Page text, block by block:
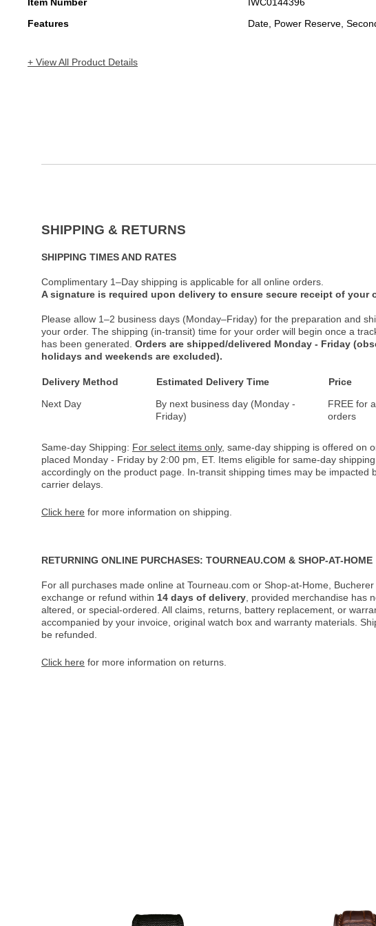
Features
Date, Power Reserve,
+ View All Product Details
SHIPPING & RETURNS
SHIPPING TIMES AND RATES
Complimentary 1–Day shipping is applicable for all online orders.
A signature is required upon delivery to ensure secure receipt of your
Please allow 1–2 business days (Monday–Friday) for the preparation and
your order. The shipping (in-transit) time for your order will begin once a
has been generated. Orders are shipped/delivered Monday - Friday
holidays and weekends are excluded).
Delivery Method Estimated Delivery Time
Price
Next Day
By next business day (Monday -
Friday)
FREE for
orders
Same-day Shipping: For select items only, same-day shipping is offered on
placed Monday - Friday by 2:00 pm, ET. Items eligible for same-day
accordingly on the product page. In-transit shipping times may be impacted
carrier delays.
Click here for more information on shipping.
RETURNING ONLINE PURCHASES: TOURNEAU.COM & SHOP-AT-HOME
For all purchases made online at Tourneau.com or Shop-at-Home,
exchange or refund within 14 days of delivery , provided merchandise has
altered, or special-ordered. All claims, returns, battery replacement, or
accompanied by your invoice, original watch box and warranty materials.
be refunded.
Click here for more information on returns.